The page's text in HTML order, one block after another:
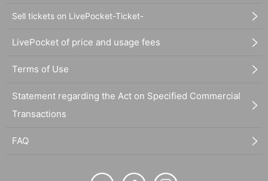
Sell tickets on LivePocket-Ticket-
LivePocket of price and usage fees
Terms of Use
Statement regarding the Act on Specified Commercial
Transactions
FAQ